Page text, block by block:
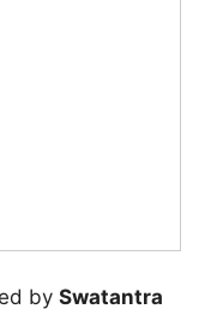
by Swatantra